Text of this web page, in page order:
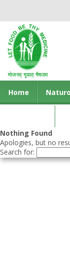
Home
Nothing Found
Apologies, but no
Search for: